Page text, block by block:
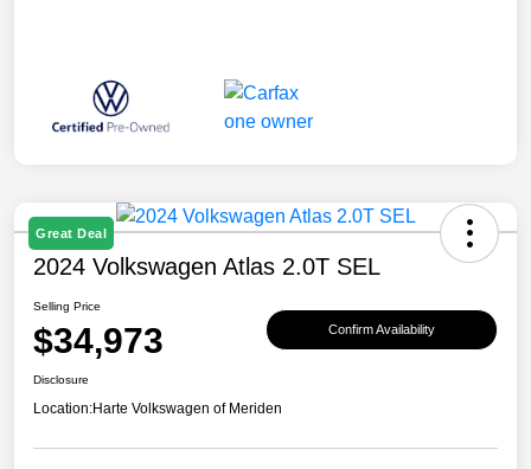
Great Deal
2024 Volkswagen Atlas 2.0T SEL
Selling Price
$34,973 Confirm Availability
Disclosure
Location:Harte Volkswagen of Meriden